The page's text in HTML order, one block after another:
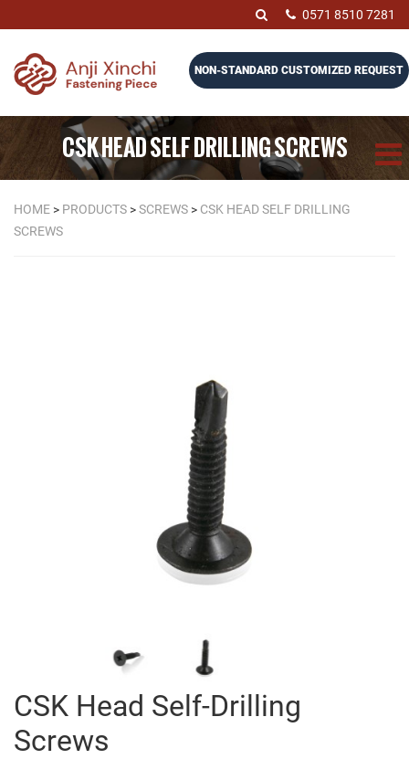
0571 8510 7281
NON-STANDARD CUSTOMIZED REQUEST
CSK HEAD SELF DRILLING SCREWS
HOME > PRODUCTS >SCREWS > CSK HEAD SELF DRILLING
SCREWS
CSK Head Self-Drilling
Screws